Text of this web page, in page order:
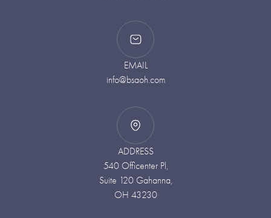
EMAIL
info@bsaoh.com
ADDRESS
540 Officenter Pl,
Suite 120 Gahanna,
OH 43230